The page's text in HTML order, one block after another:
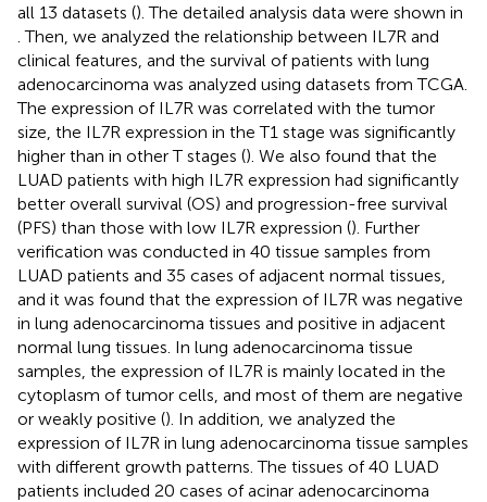
all 13 datasets (). The detailed analysis data were shown in
. Then, we analyzed the relationship between IL7R and
clinical features, and the survival of patients with lung
adenocarcinoma was analyzed using datasets from TCGA.
The expression of IL7R was correlated with the tumor
size, the IL7R expression in the T1 stage was significantly
higher than in other T stages (). We also found that the
LUAD patients with high IL7R expression had significantly
better overall survival (OS) and progression-free survival
(PFS) than those with low IL7R expression (). Further
verification was conducted in 40 tissue samples from
LUAD patients and 35 cases of adjacent normal tissues,
and it was found that the expression of IL7R was negative
in lung adenocarcinoma tissues and positive in adjacent
normal lung tissues. In lung adenocarcinoma tissue
samples, the expression of IL7R is mainly located in the
cytoplasm of tumor cells, and most of them are negative
or weakly positive (). In addition, we analyzed the
expression of IL7R in lung adenocarcinoma tissue samples
with different growth patterns. The tissues of 40 LUAD
patients included 20 cases of acinar adenocarcinoma